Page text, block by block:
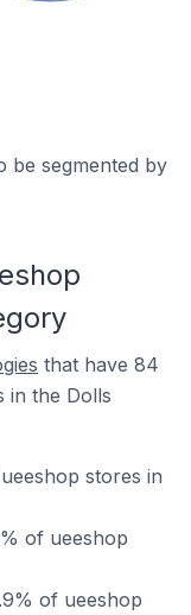
be segmented by
that have 84
in the Dolls
stores in
of ueeshop
of ueeshop